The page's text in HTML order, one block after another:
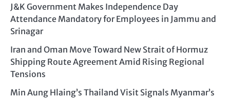
J&K Government Makes Independence Day
Attendance Mandatory for Employees in Jammu and
Srinagar
Iran and Oman Move Toward New Strait of Hormuz
Shipping Route Agreement Amid Rising Regional
Tensions
Min Aung Hlaing’s Thailand Visit Signals Myanmar’s